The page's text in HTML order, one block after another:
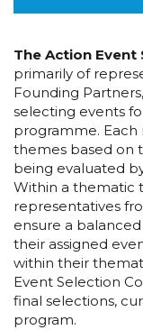
The Action
primarily of
Founding
selecting events
programme.
themes based on
being evaluated
Within a thematic
representatives
ensure a
their assigned
within their
Event Selection
final selections,
program.